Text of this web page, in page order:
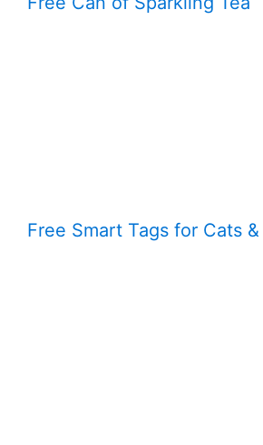
Free Smart Tags for Cats